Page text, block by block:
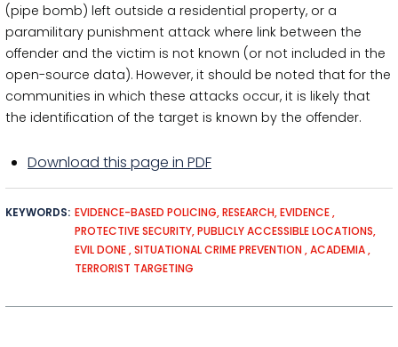
(pipe bomb) left outside a residential property, or a
paramilitary punishment attack where link between the
offender and the victim is not known (or not included in the
open-source data). However, it should be noted that for the
communities in which these attacks occur, it is likely that
the identification of the target is known by the offender.
Download this page in PDF
KEYWORDS EVIDENCE-BASED POLICING RESEARCH EVIDENCE
PROTECTIVE SECURITY PUBLICLY ACCESSIBLE LOCATIONS
EVIL DONE SITUATIONAL CRIME PREVENTION ACADEMIA
TERRORIST TARGETING